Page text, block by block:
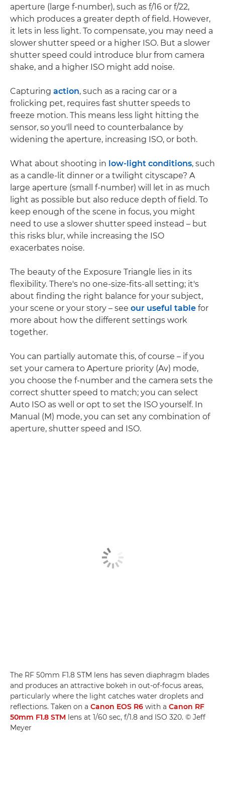
aperture (large f-number), such as f/16 or f/22,
which produces a greater depth of field. However,
it lets in less light. To compensate, you may need a
slower shutter speed or a higher ISO. But a slower
shutter speed could introduce blur from camera
shake, and a higher ISO might add noise.
Capturing action, such as a racing car or a
frolicking pet, requires fast shutter speeds to
freeze motion. This means less light hitting the
sensor, so you'll need to counterbalance by
widening the aperture, increasing ISO, or both.
What about shooting in low-light conditions, such
as a candle-lit dinner or a twilight cityscape? A
large aperture (small f-number) will let in as much
light as possible but also reduce depth of field. To
keep enough of the scene in focus, you might
need to use a slower shutter speed instead – but
this risks blur, while increasing the ISO
exacerbates noise.
The beauty of the Exposure Triangle lies in its
flexibility. There's no one-size-fits-all setting; it's
about finding the right balance for your subject,
your scene or your story – see our useful table for
more about how the different settings work
together.
You can partially automate this, of course – if you
set your camera to Aperture priority (Av) mode,
you choose the f-number and the camera sets the
correct shutter speed to match; you can select
Auto ISO as well or opt to set the ISO yourself. In
Manual (M) mode, you can set any combination of
aperture, shutter speed and ISO.
The RF 50mm F1.8 STM lens has seven diaphragm blades
and produces an attractive bokeh in out-of-focus areas,
particularly where the light catches water droplets and
reflections. Taken on a Canon EOS R6 with a Canon RF
50mm F1.8 STM lens at 1/60 sec, f/1.8 and ISO 320. © Jeff
Meyer